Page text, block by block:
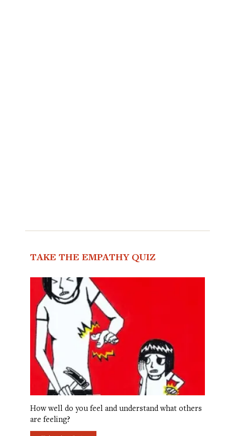
TAKE THE EMPATHY QUIZ
How well do you feel and understand what others
are feeling?